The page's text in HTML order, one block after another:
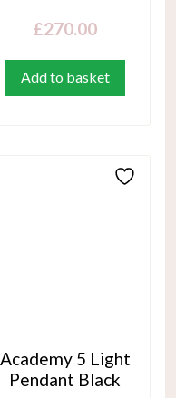
£270.00
Add to basket
Academy 5 Light
Pendant Black